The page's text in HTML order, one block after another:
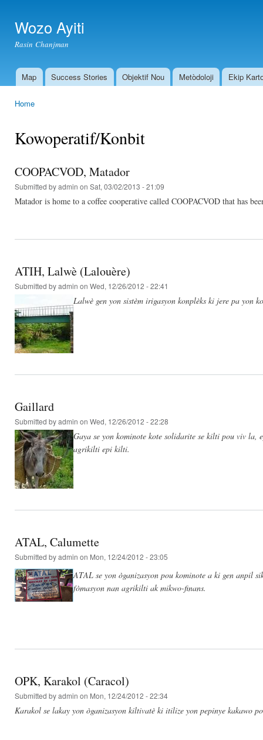
Wozo Ayiti
Rasin Chanjman
Main menu
Map Success Stories Objektif Nou Metòdoloji Ekip
Home
Kowoperatif/Konbit
COOPACVOD, Matador
Submitted byadmin on Sat, 03/02/2013 - 21:09
Matador is home to a coffee cooperative called COOPACVOD that has
ATIH, Lalwè (Lalouère)
Submitted byadmin on Wed, 12/26/2012 - 22:41
Lalwè gen yon sistèm irigasyon konplèks ki jere pa yon
Gaillard
Submitted byadmin on Wed, 12/26/2012 - 22:28
Gaya se yon kominote kote solidarite se kilti pou viv la,
agrikilti epi kilti.
ATAL, Calumette
Submitted byadmin on Mon, 12/24/2012 - 23:05
ATAL se yon òganizasyon pou kominote a ki gen anpil
fòmasyon nan agrikilti ak mikwo-finans.
OPK, Karakol (Caracol)
Submitted byadmin on Mon, 12/24/2012 - 22:34
Karakol se lakay yon òganizasyon kiltivatè ki itilize yon pepinye kakawo